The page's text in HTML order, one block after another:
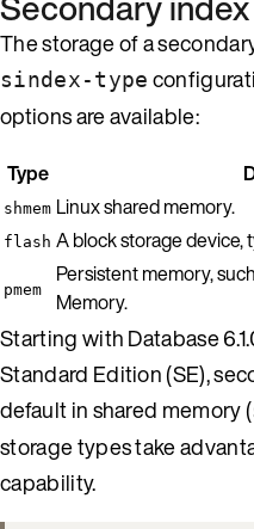
The storage of a
sindex-type
options are available:
Type
shmem Linux shared memory.
flash A block storage device,
pmem
Persistent memory,
Memory.
Starting with Database
Standard Edition (SE),
default in shared memory (
storage types take
capability.